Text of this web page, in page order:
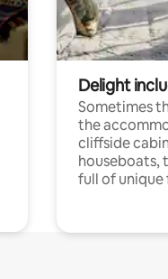
Delight
Sometimes
the
cliffside
houseboats,
full of unique